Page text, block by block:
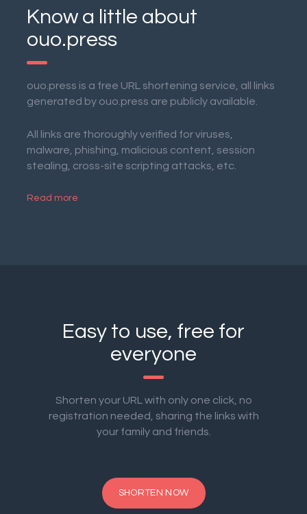
Know a little about
ouo.press
ouo.press is a free URL shortening service, all links
generated by ouo.press are publicly available.
All links are thoroughly verified for viruses,
malware, phishing, malicious content, session
stealing, cross-site scripting attacks, etc.
Read more
Easy to use, free for
everyone
Shorten your URL with only one click, no
registration needed, sharing the links with
your family and friends.
SHORTEN NOW